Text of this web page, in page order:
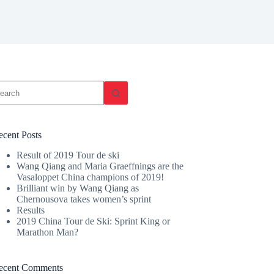
Posts
Result of 2019 Tour de ski
Wang Qiang and Maria Graeffnings are the
Vasaloppet China champions of 2019!
Brilliant win by Wang Qiang as
Chernousova takes women’s sprint
Results
2019 China Tour de Ski: Sprint King or
Marathon Man?
Comments